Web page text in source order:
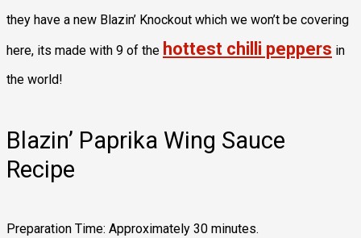
they have a new Blazin’ Knockout which we won’t be covering
here, its made with 9 of the hottest chilli peppers in
the world!
Blazin’ Paprika Wing Sauce
Recipe
Preparation Time: Approximately 30 minutes.